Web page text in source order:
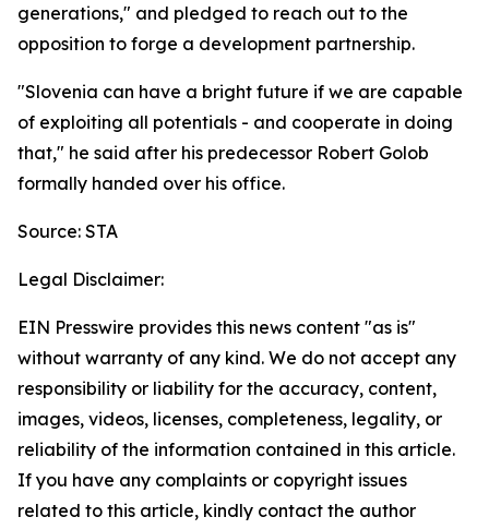
generations," and pledged to reach out to the
opposition to forge a development partnership.
"Slovenia can have a bright future if we are capable
of exploiting all potentials - and cooperate in doing
that," he said after his predecessor Robert Golob
formally handed over his office.
Source: STA
Legal Disclaimer:
EIN Presswire provides this news content "as is"
without warranty of any kind. We do not accept any
responsibility or liability for the accuracy, content,
images, videos, licenses, completeness, legality, or
reliability of the information contained in this article.
If you have any complaints or copyright issues
related to this article, kindly contact the author